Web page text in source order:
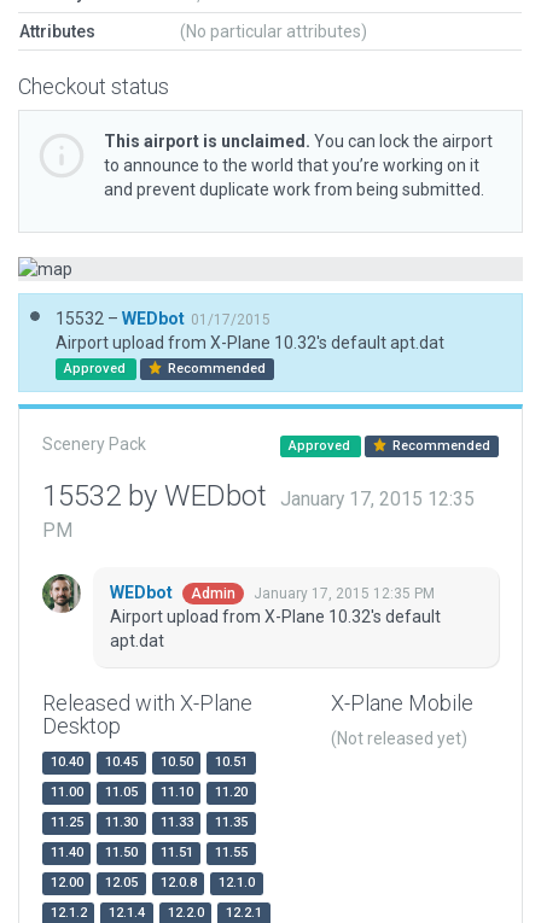
Attributes (No particular attributes)
Checkout status
This airport is unclaimed. You can lock the airport
to announce to the world that you’re working on it
and prevent duplicate work from being submitted.
15532 – WEDbot 01/17/2015
Airport upload from X-Plane 10.32's default apt.dat
Approved Recommended
Scenery Pack Approved Recommended
15532 by WEDbot
January 17, 2015 12:35
PM
WEDbot Admin January 17, 2015 12:35 PM
Airport upload from X-Plane 10.32's default
apt.dat
Released with X-Plane
Desktop
10.40 10.45 10.50
10.51
11.00
11.05 11.10
11.20
11.25
11.30 11.33
11.35
11.40
11.50 11.51
11.55
12.00
12.05 12.0.8
12.1.0
12.1.2
12.1.4 12.2.0
12.2.1
X-Plane Mobile
(Not released yet)